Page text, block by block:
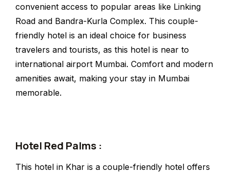
convenient access to popular areas like Linking
Road and Bandra-Kurla Complex. This couple-
friendly hotel is an ideal choice for business
travelers and tourists, as this hotel is near to
international airport Mumbai. Comfort and modern
amenities await, making your stay in Mumbai
memorable.
Hotel Red Palms :
This hotel in Khar is a couple-friendly hotel offers